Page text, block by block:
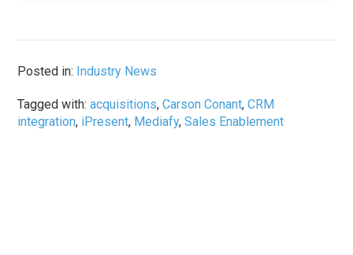
Posted in: Industry News
Tagged with:acquisitions,Carson Conant,CRM
integration, iPresent, Mediafy,Sales Enablement